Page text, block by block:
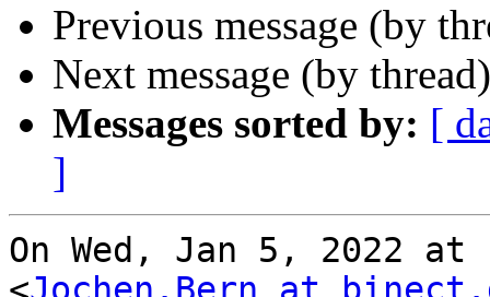
Previous message (by
Next message (by
Messages sorted by: [
]
On Wed, Jan 5, 2022 at